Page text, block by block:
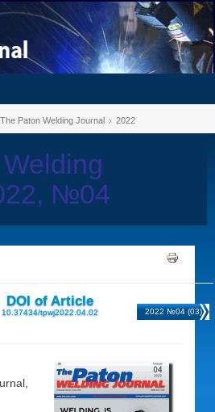
The Paton Welding Journal 2022
№04
DOI of Article
10.37434/tpwj2022.04.02 2022 №04 (03)